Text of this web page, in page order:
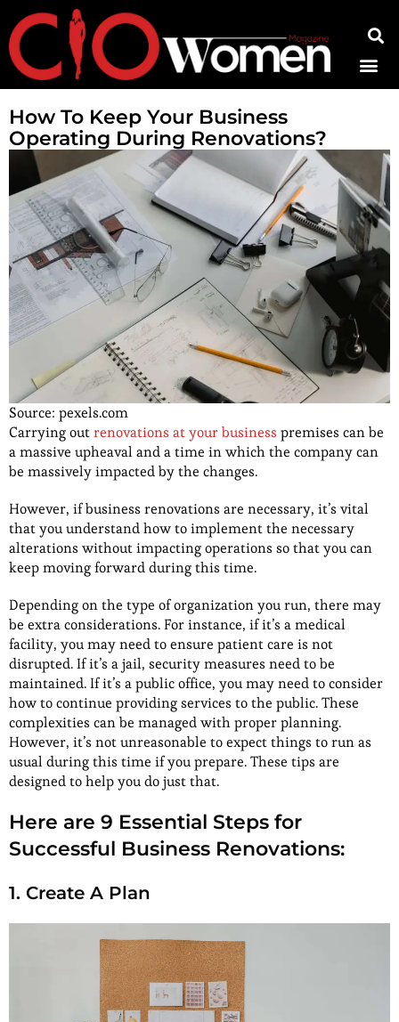
How To Keep Your Business
Operating During Renovations?
Source: pexels.com
Carrying outrenovations at your business premises can be
a massive upheaval and a time in which the company can
be massively impacted by the changes.
However, if business renovations are necessary, it’s vital
that you understand how to implement the necessary
alterations without impacting operations so that you can
keep moving forward during this time.
Depending on the type of organization you run, there may
be extra considerations. For instance, if it’s a medical
facility, you may need to ensure patient care is not
disrupted. If it’s a jail, security measures need to be
maintained. If it’s a public office, you may need to consider
how to continue providing services to the public. These
complexities can be managed with proper planning.
However, it’s not unreasonable to expect things to run as
usual during this time if you prepare. These tips are
designed to help you do just that.
Here are 9 Essential Steps for
Successful Business Renovations:
1. Create A Plan